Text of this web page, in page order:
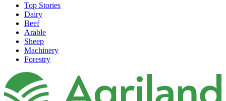
Top Stories
Dairy
Beef
Arable
Sheep
Machinery
Forestry